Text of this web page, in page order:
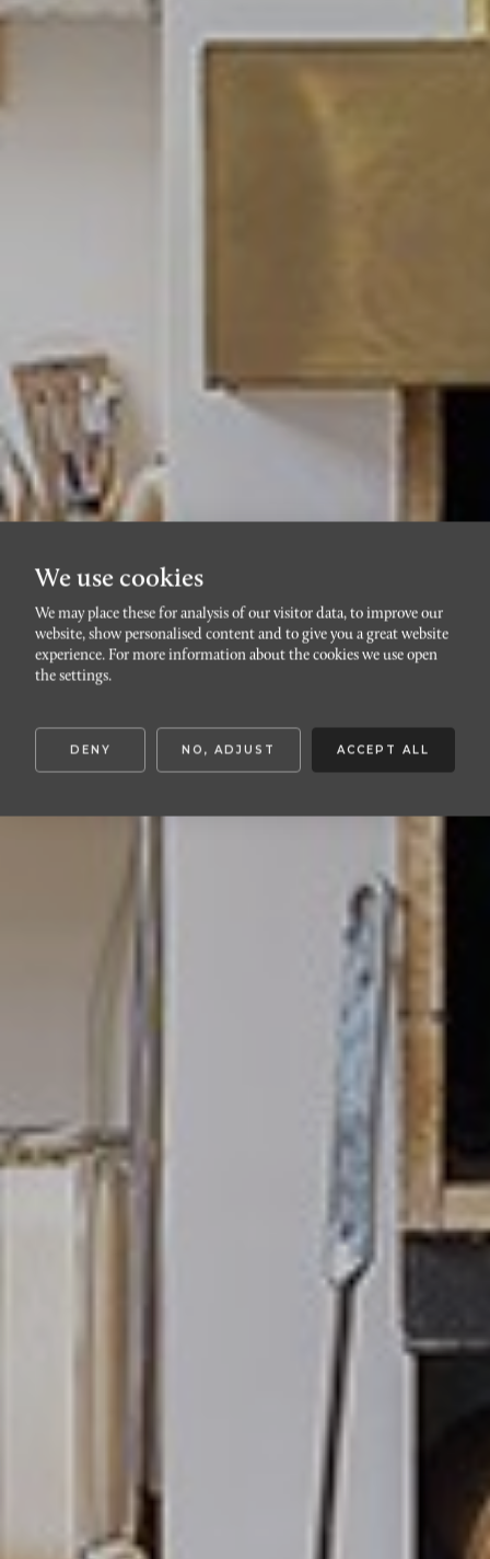
HYLLIE
Sidbäcksgränd 3
We use cookies
We may place these for analysis of our visitor data, to improve our
website, show personalised content and to give you a great website
experience. For more information about the cookies we use open
the settings.
DENY NO, ADJUST ACCEPT ALL